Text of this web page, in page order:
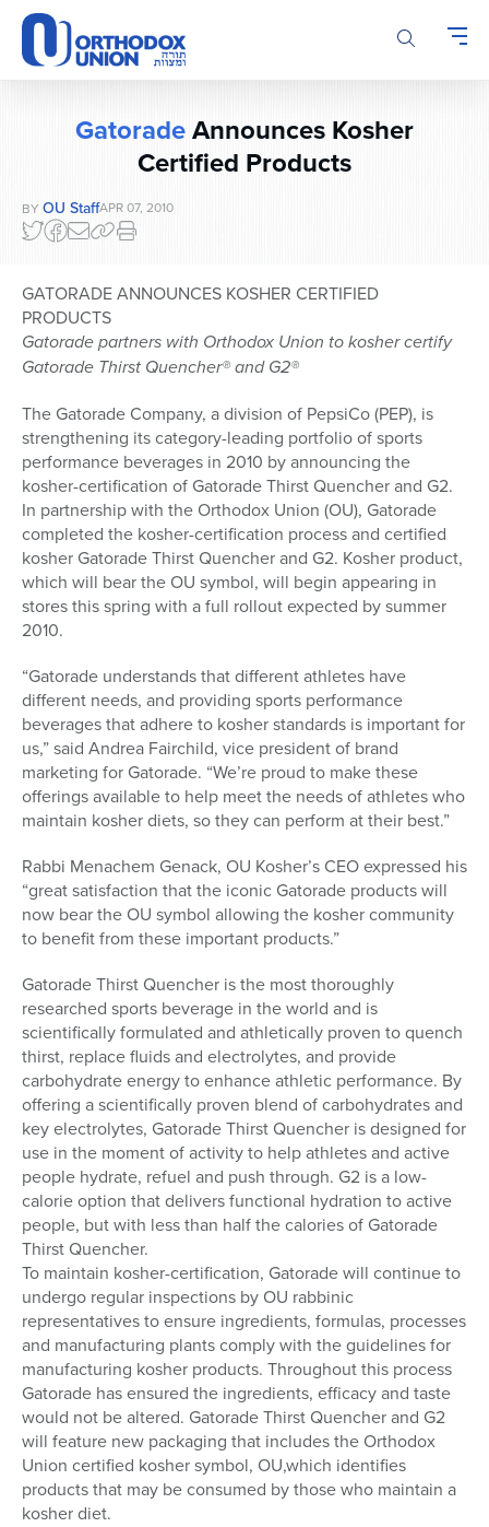
Please
note:
This
website
GatoradeAnnounces Kosher
Certified Products
BY OU StaffAPR 07, 2010
GATORADE ANNOUNCES KOSHER CERTIFIED
PRODUCTS
Gatorade partners with Orthodox Union to kosher certify
Gatorade Thirst Quencher® and G2®
The Gatorade Company, a division of PepsiCo (PEP), is
strengthening its category-leading portfolio of sports
performance beverages in 2010 by announcing the
kosher-certification of Gatorade Thirst Quencher and G2.
In partnership with the Orthodox Union (OU), Gatorade
completed the kosher-certification process and certified
kosher Gatorade Thirst Quencher and G2. Kosher product,
which will bear the OU symbol, will begin appearing in
stores this spring with a full rollout expected by summer
2010.
“Gatorade understands that different athletes have
different needs, and providing sports performance
beverages that adhere to kosher standards is important for
us,” said Andrea Fairchild, vice president of brand
marketing for Gatorade. “We’re proud to make these
offerings available to help meet the needs of athletes who
maintain kosher diets, so they can perform at their best.”
Rabbi Menachem Genack, OU Kosher’s CEO expressed his
“great satisfaction that the iconic Gatorade products will
now bear the OU symbol allowing the kosher community
to benefit from these important products.”
Gatorade Thirst Quencher is the most thoroughly
researched sports beverage in the world and is
scientifically formulated and athletically proven to quench
thirst, replace fluids and electrolytes, and provide
carbohydrate energy to enhance athletic performance. By
offering a scientifically proven blend of carbohydrates and
key electrolytes, Gatorade Thirst Quencher is designed for
use in the moment of activity to help athletes and active
people hydrate, refuel and push through. G2 is a low-
calorie option that delivers functional hydration to active
people, but with less than half the calories of Gatorade
Thirst Quencher.
To maintain kosher-certification, Gatorade will continue to
undergo regular inspections by OU rabbinic
representatives to ensure ingredients, formulas, processes
and manufacturing plants comply with the guidelines for
manufacturing kosher products. Throughout this process
Gatorade has ensured the ingredients, efficacy and taste
would not be altered. Gatorade Thirst Quencher and G2
will feature new packaging that includes the Orthodox
Union certified kosher symbol, OU,which identifies
products that may be consumed by those who maintain a
kosher diet.